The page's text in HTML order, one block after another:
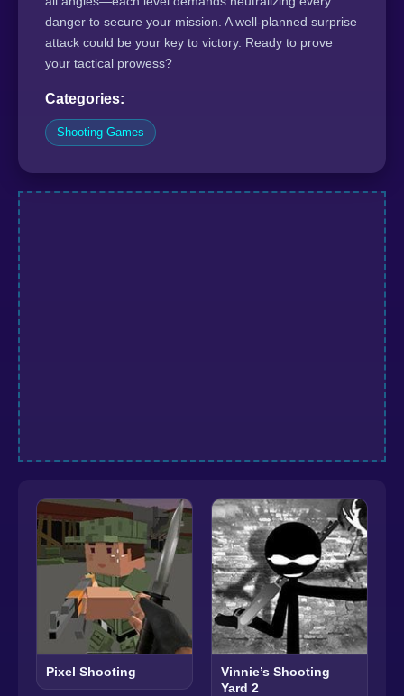
danger to secure your mission. A well-planned surprise
attack could be your key to victory. Ready to prove
your tactical prowess?
Categories:
Shooting Games
Pixel Shooting
Vinnie’s Shooting
Yard 2